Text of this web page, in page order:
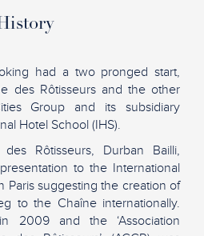
had a two pronged start,
des Rôtisseurs and the other
Group and its subsidiary
Hotel School (IHS).
Rôtisseurs, Durban Bailli,
to the International
Paris suggesting the creation of
to the Chaîne internationally.
2009 and the ‘Association